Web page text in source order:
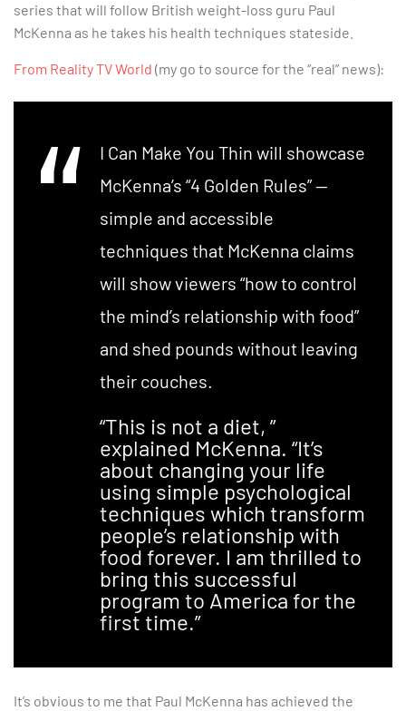
series that will follow British weight-loss guru Paul
McKenna as he takes his health techniques stateside.
From Reality TV World (my go to source for the “real” news):
I Can Make You Thin will showcase
McKenna’s “4 Golden Rules” —
simple and accessible
techniques that McKenna claims
will show viewers “how to control
the mind’s relationship with food”
and shed pounds without leaving
their couches.
“This is not a diet, ”
explained McKenna. “It’s
about changing your life
using simple psychological
techniques which transform
people’s relationship with
food forever. I am thrilled to
bring this successful
program to America for the
first time.”
It’s obvious to me that Paul McKenna has achieved the